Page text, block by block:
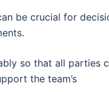
be crucial for
so that all parties
the team’s